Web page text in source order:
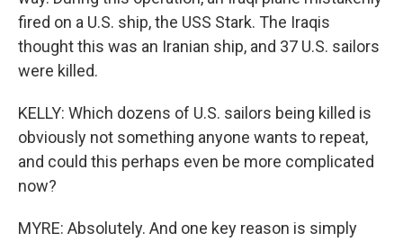
fired on a U.S. ship, the USS Stark. The Iraqis
thought this was an Iranian ship, and 37 U.S. sailors
were killed.
KELLY: Which dozens of U.S. sailors being killed is
obviously not something anyone wants to repeat,
and could this perhaps even be more complicated
now?
MYRE: Absolutely. And one key reason is simply